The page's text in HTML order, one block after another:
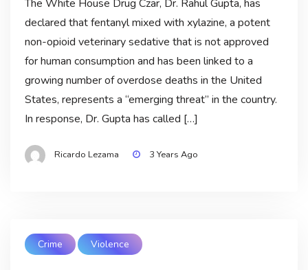
The White House Drug Czar, Dr. Rahul Gupta, has
declared that fentanyl mixed with xylazine, a potent
non-opioid veterinary sedative that is not approved
for human consumption and has been linked to a
growing number of overdose deaths in the United
States, represents a “emerging threat” in the country.
In response, Dr. Gupta has called […]
Ricardo Lezama 3 Years Ago
Crime Violence